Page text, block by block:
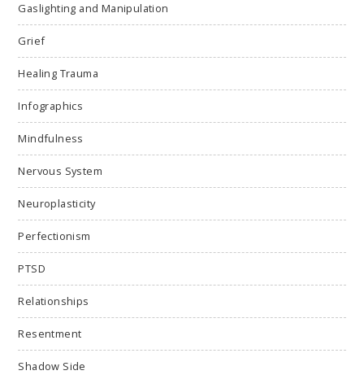
Gaslighting and Manipulation
Grief
Healing Trauma
Infographics
Mindfulness
Nervous System
Neuroplasticity
Perfectionism
PTSD
Relationships
Resentment
Shadow Side